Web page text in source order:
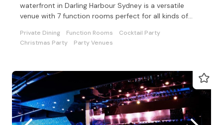
waterfront in Darling Harbour Sydney is a versatile
venue with 7 function rooms perfect for all kinds of
Private Dining Function Rooms
Cocktail Party
Christmas Party
Party Venues